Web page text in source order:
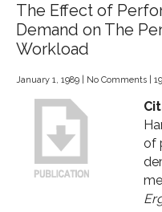
The Effect of
Demand on The
Workload
January 1, 1989 No Comments
of